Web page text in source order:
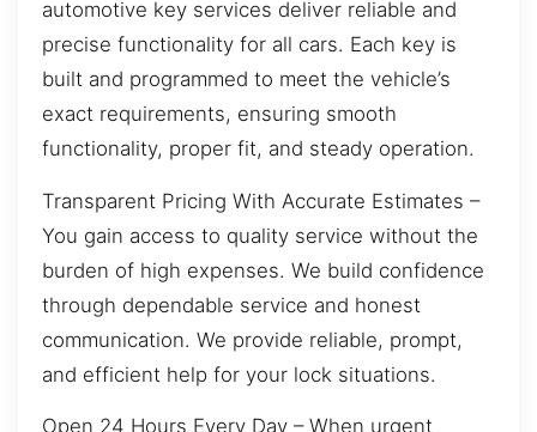
automotive key services deliver reliable and
precise functionality for all cars. Each key is
built and programmed to meet the vehicle’s
exact requirements, ensuring smooth
functionality, proper fit, and steady operation.
Transparent Pricing With Accurate Estimates –
You gain access to quality service without the
burden of high expenses. We build confidence
through dependable service and honest
communication. We provide reliable, prompt,
and efficient help for your lock situations.
Open 24 Hours Every Day – When urgent